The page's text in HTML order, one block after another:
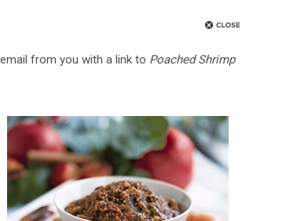
from you with a link to Poached Shrimp